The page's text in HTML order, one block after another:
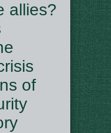
allies?
of